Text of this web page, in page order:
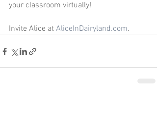
your classroom virtually!
Invite Alice at AliceInDairyland.com.